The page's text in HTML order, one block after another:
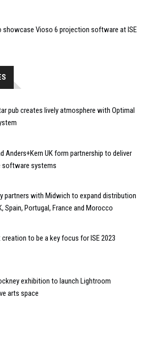
showcase Vioso 6 projection software at ISE
pub creates lively atmosphere with Optimal
Anders+Kern UK form partnership to deliver
software systems
partners with Midwich to expand distribution
Spain, Portugal, France and Morocco
to be a key focus for ISE 2023
exhibition to launch Lightroom
arts space